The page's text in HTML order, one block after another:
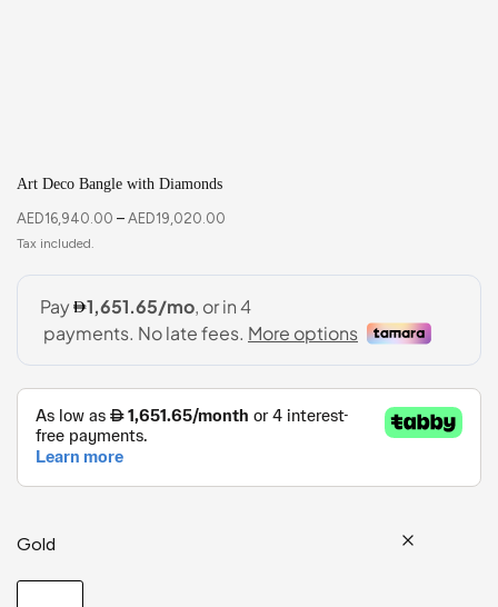
Art Deco Bangle with Diamonds
AED16,940.00 – AED19,020.00
Gold